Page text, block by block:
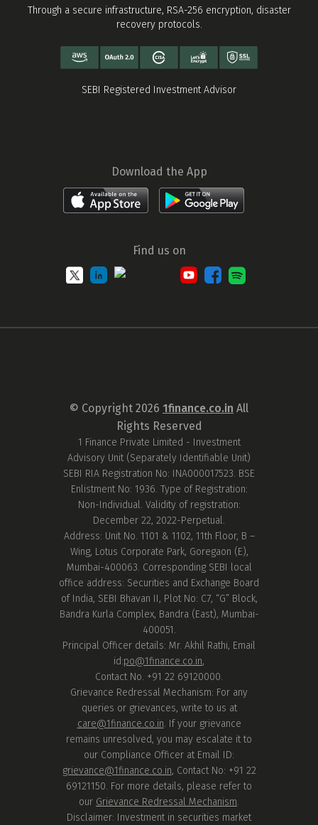
Through a secure infrastructure, RSA-256 encryption, disaster
recovery protocols.
SEBI Registered Investment Advisor
Download the App
Find us on
© Copyright 2026 1finance.co.in All
Rights Reserved
1 Finance Private Limited - Investment
Advisory Unit (Separately Identifiable Unit)
SEBI RIA Registration No: INA000017523. BSE
Enlistment No: 1936. Type of Registration:
Non-Individual. Validity of registration:
December 22, 2022-Perpetual.
Address: Unit No. 1101 & 1102, 11th Floor, B –
Wing, Lotus Corporate Park, Goregaon (E),
Mumbai-400063. Corresponding SEBI local
office address: Securities and Exchange Board
of India, SEBI Bhavan II, Plot No: C7, “G” Block,
Bandra Kurla Complex, Bandra (East), Mumbai-
400051.
Principal Officer details: Mr. Akhil Rathi, Email
id:po@1finance.co.in,
Contact No. +91 22 69120000.
Grievance Redressal Mechanism: For any
queries or grievances, write to us at
care@1finance.co.in. If your grievance
remains unresolved, you may escalate it to
our Compliance Officer at Email ID:
grievance@1finance.co.in, Contact No: +91 22
69121150. For more details, please refer to
our Grievance Redressal Mechanism.
Disclaimer: Investment in securities market